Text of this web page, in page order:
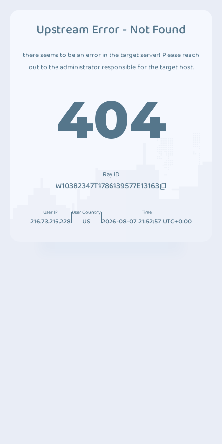
Upstream Error - Not Found
there seems to be an error in the target server! Please reach
out to the administrator responsible for the target host.
404
Ray ID
W10382347T1786139577E13163
User IP
216.73.216.228
User Country
US
Time
2026-08-07 21:52:57 UTC+0:00